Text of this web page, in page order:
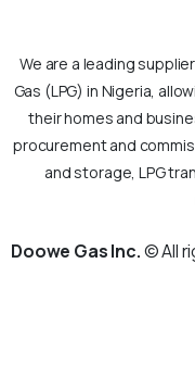
We are a leading
Gas (LPG) in Nigeria,
their homes and
procurement and
and storage, LPG
Doowe Gas Inc.© All